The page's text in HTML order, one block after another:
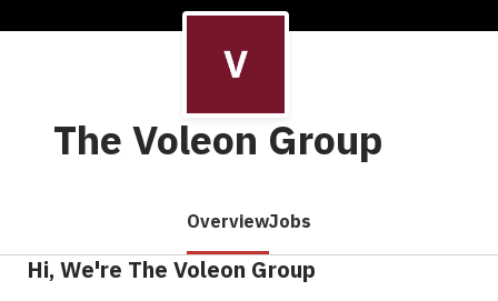
The Voleon Group
OverviewJobs
Hi, We're The Voleon Group